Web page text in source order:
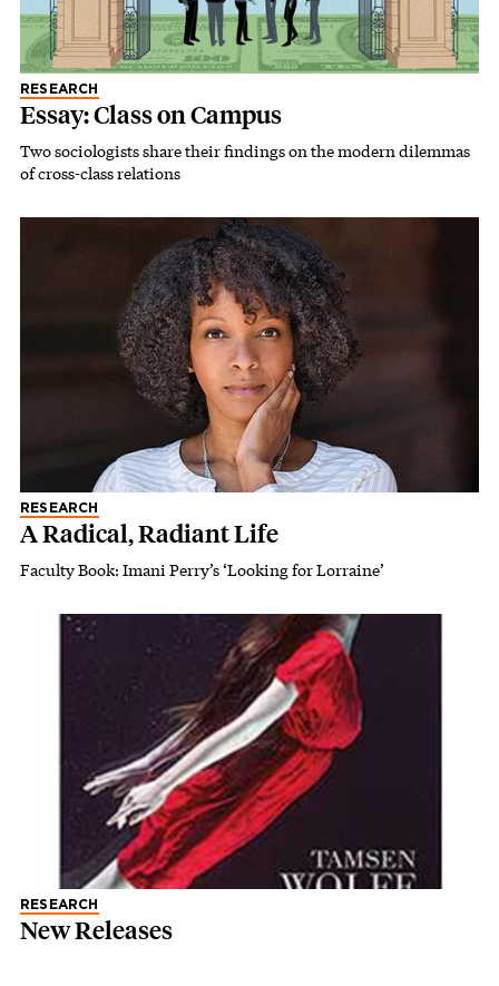
RESEARCH
Essay: Class on Campus
Two sociologists share their findings on the modern dilemmas
of cross-class relations
RESEARCH
A Radical, Radiant Life
Faculty Book: Imani Perry’s ‘Looking for Lorraine’
RESEARCH
New Releases